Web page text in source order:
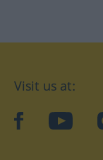
Visit us at:
facebookYouTube